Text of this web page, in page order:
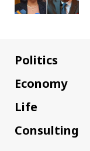
Politics
Economy
Life
Consulting